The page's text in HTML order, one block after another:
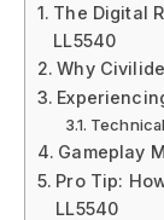
The Digital
LL5540
Why
Gameplay
Pro Tip:
LL5540